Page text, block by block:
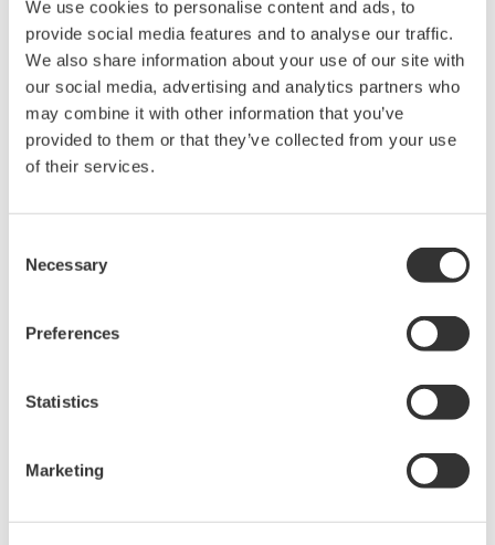
of all codes and suggest corrective actions.
Quicker Maintenance = Less Downtime
Universal Mounting